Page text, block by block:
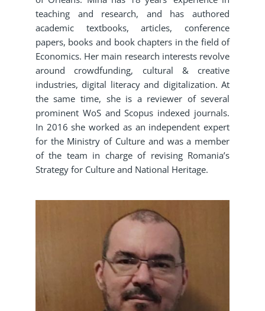
teaching and research, and has authored
academic textbooks, articles, conference
papers, books and book chapters in the field of
Economics. Her main research interests revolve
around crowdfunding, cultural & creative
industries, digital literacy and digitalization. At
the same time, she is a reviewer of several
prominent WoS and Scopus indexed journals.
In 2016 she worked as an independent expert
for the Ministry of Culture and was a member
of the team in charge of revising Romania’s
Strategy for Culture and National Heritage.